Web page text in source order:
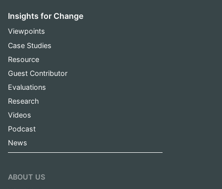
Insights for Change
Viewpoints
Case Studies
Resource
Guest Contributor
Evaluations
Research
Videos
Podcast
News
ABOUT US